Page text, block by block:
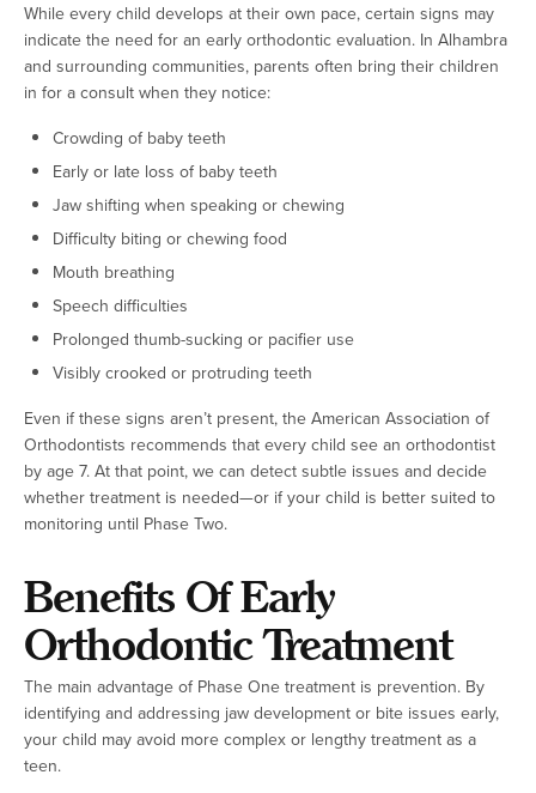
While every child develops at their own pace, certain signs may
indicate the need for an early orthodontic evaluation. In Alhambra
and surrounding communities, parents often bring their children
in for a consult when they notice:
Crowding of baby teeth
Early or late loss of baby teeth
Jaw shifting when speaking or chewing
Difficulty biting or chewing food
Mouth breathing
Speech difficulties
Prolonged thumb-sucking or pacifier use
Visibly crooked or protruding teeth
Even if these signs aren’t present, the American Association of
Orthodontists recommends that every child see an orthodontist
by age 7. At that point, we can detect subtle issues and decide
whether treatment is needed—or if your child is better suited to
monitoring until Phase Two.
Benefits Of Early
Orthodontic Treatment
The main advantage of Phase One treatment is prevention. By
identifying and addressing jaw development or bite issues early,
your child may avoid more complex or lengthy treatment as a
teen.